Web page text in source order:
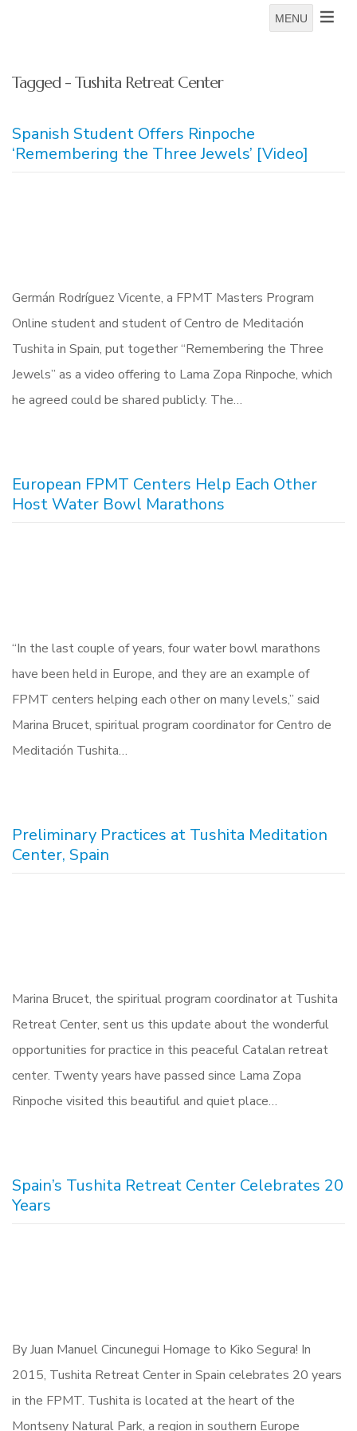
MENU
Tagged - Tushita Retreat Center
Spanish Student Offers Rinpoche
‘Remembering the Three Jewels’ [Video]
Germán Rodríguez Vicente, a FPMT Masters Program
Online student and student of Centro de Meditación
Tushita in Spain, put together “Remembering the Three
Jewels” as a video offering to Lama Zopa Rinpoche, which
he agreed could be shared publicly. The…
European FPMT Centers Help Each Other
Host Water Bowl Marathons
“In the last couple of years, four water bowl marathons
have been held in Europe, and they are an example of
FPMT centers helping each other on many levels,” said
Marina Brucet, spiritual program coordinator for Centro de
Meditación Tushita…
Preliminary Practices at Tushita Meditation
Center, Spain
Marina Brucet, the spiritual program coordinator at Tushita
Retreat Center, sent us this update about the wonderful
opportunities for practice in this peaceful Catalan retreat
center. Twenty years have passed since Lama Zopa
Rinpoche visited this beautiful and quiet place…
Spain’s Tushita Retreat Center Celebrates 20
Years
By Juan Manuel Cincunegui Homage to Kiko Segura! In
2015, Tushita Retreat Center in Spain celebrates 20 years
in the FPMT. Tushita is located at the heart of the
Montseny Natural Park, a region in southern Europe